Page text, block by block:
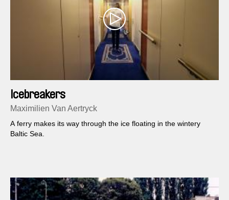
Icebreakers
Maximilien Van Aertryck
A ferry makes its way through the ice floating in the wintery
Baltic Sea.